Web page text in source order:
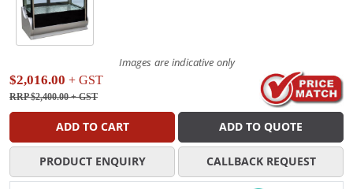
Images are indicative only
$2,016.00 + GST
RRP $2,400.00+ GST
ADD TO CART ADD TO QUOTE
PRODUCT ENQUIRY CALLBACK REQUEST